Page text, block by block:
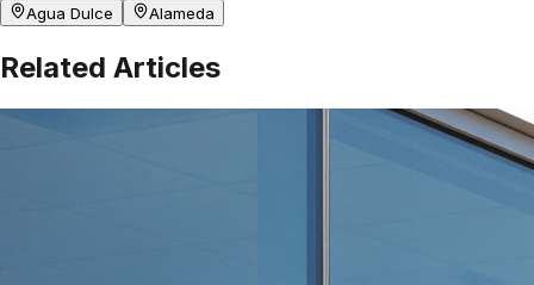
Agua Dulce
Alameda
Related Articles